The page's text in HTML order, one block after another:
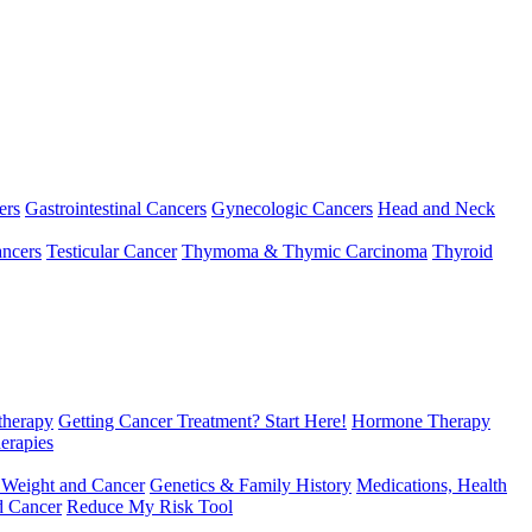
Gastrointestinal Cancers Gynecologic Cancers Head and Neck
Testicular Cancer Thymoma & Thymic Carcinoma Thyroid
Getting Cancer Treatment? Start Here! Hormone Therapy
and Cancer Genetics & Family History Medications, Health
Cancer Reduce My Risk Tool